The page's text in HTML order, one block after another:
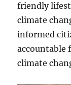
friendly
climate
informed
accountable
climate